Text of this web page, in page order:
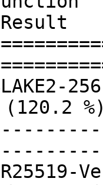
(120.2